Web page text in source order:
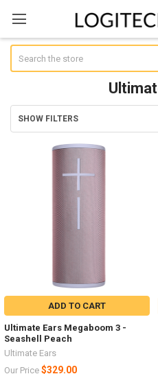
Sidebar
SHOW FILTERS
ADD TO CART
Ultimate Ears Megaboom 3 -
Seashell Peach
Ultimate Ears
Our Price $329.00